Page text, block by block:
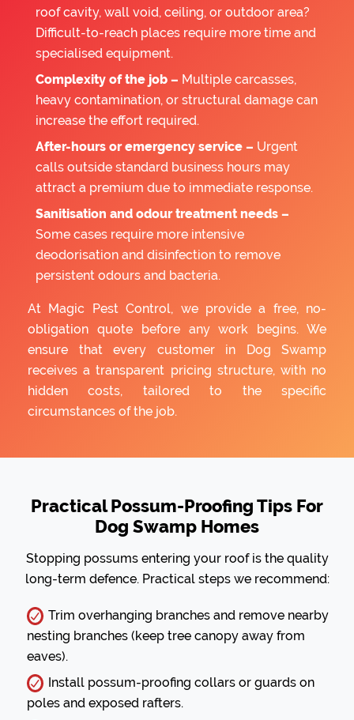
roof cavity, wall void, ceiling, or outdoor area?
Difficult-to-reach places require more time and
specialised equipment.
Complexity of the job – Multiple carcasses,
heavy contamination, or structural damage can
increase the effort required.
After-hours or emergency service – Urgent
calls outside standard business hours may
attract a premium due to immediate response.
Sanitisation and odour treatment needs –
Some cases require more intensive
deodorisation and disinfection to remove
persistent odours and bacteria.
At Magic Pest Control, we provide a free, no-
obligation quote before any work begins. We
ensure that every customer in Dog Swamp
receives a transparent pricing structure, with no
hidden costs, tailored to the specific
circumstances of the job.
Practical Possum-Proofing Tips For
Dog Swamp Homes
Stopping possums entering your roof is the quality
long-term defence. Practical steps we recommend:
Trim overhanging branches and remove nearby
nesting branches (keep tree canopy away from
eaves).
Install possum-proofing collars or guards on
poles and exposed rafters.